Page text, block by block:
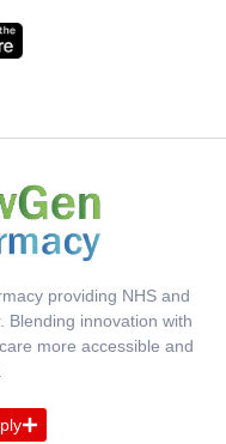
providing NHS and
Blending innovation with
more accessible and